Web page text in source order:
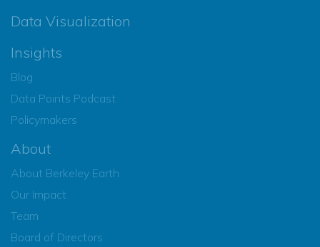
Data Visualization
Insights
Blog
Data Points Podcast
Policymakers
About
About Berkeley Earth
Our Impact
Team
Board of Directors